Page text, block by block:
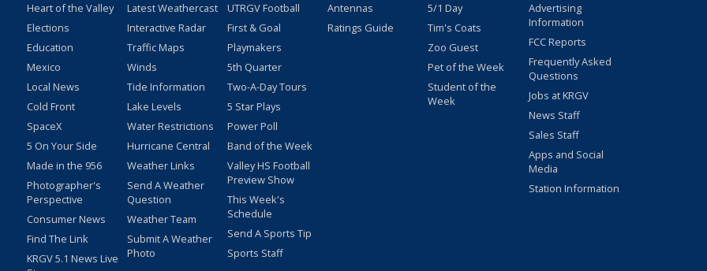
Heart of the Valley
Elections
Education
Mexico
Local News
Cold Front
SpaceX
5 On Your Side
Made in the 956
Photographer's
Perspective
Consumer News
Find The Link
KRGV 5.1 News Live
Latest Weathercast
Interactive Radar
Traffic Maps
Winds
Tide Information
Lake Levels
Water Restrictions
Hurricane Central
Weather Links
Send A Weather
Question
Weather Team
Submit A Weather
Photo
UTRGV Football
First & Goal
Playmakers
5th Quarter
Two-A-Day Tours
5 Star Plays
Power Poll
Band of the Week
Valley HS Football
Preview Show
This Week's
Schedule
Send A Sports Tip
Sports Staff
Antennas
Ratings Guide
5/1 Day
Tim's Coats
Zoo Guest
Pet of the Week
Student of the
Week
Advertising
Information
FCC Reports
Frequently Asked
Questions
Jobs at KRGV
News Staff
Sales Staff
Apps and Social
Media
Station Information